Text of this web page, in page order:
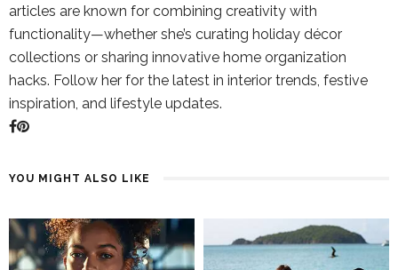
articles are known for combining creativity with
functionality—whether she’s curating holiday décor
collections or sharing innovative home organization
hacks. Follow her for the latest in interior trends, festive
inspiration, and lifestyle updates.
YOU MIGHT ALSO LIKE